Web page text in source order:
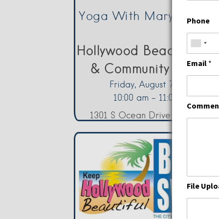
Yoga With Mary –
Hollywood Beach
& Community Center
Friday, August 7, 2026
10:00 am - 11:00 am
1301 S Ocean Drive Hollywood
Phone
Email *
File